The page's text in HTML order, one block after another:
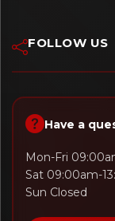
FOLLOW US
Have a
Mon-Fri
Sat 09:00am-
Sun Closed